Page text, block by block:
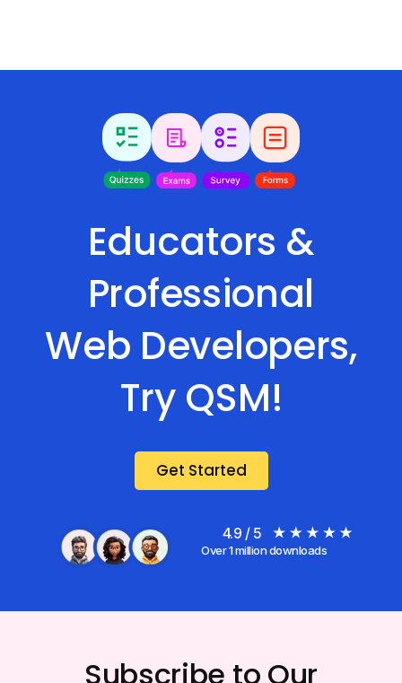
Educators &
Professional
Web Developers,
Try QSM!
Get Started
4.9 / 5
Over 1 million downloads
Subscribe to Our